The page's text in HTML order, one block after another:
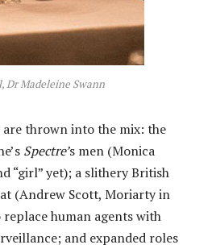
Dr Madeleine Swann
are thrown into the mix: the
Spectre’s men (Monica
“girl” yet); a slithery British
(Andrew Scott, Moriarty in
human agents with
and expanded roles